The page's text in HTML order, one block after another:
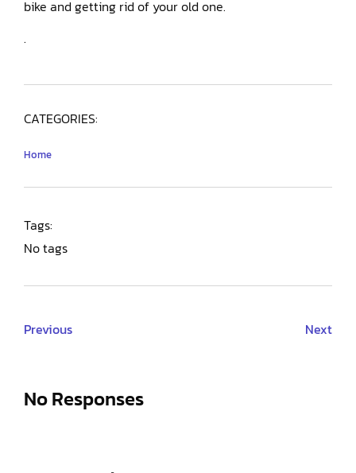
bike and getting rid of your old one.
.
CATEGORIES:
Home
Tags:
No tags
Previous Next
No Responses